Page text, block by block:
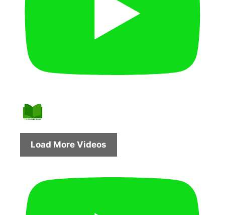
Load More Videos